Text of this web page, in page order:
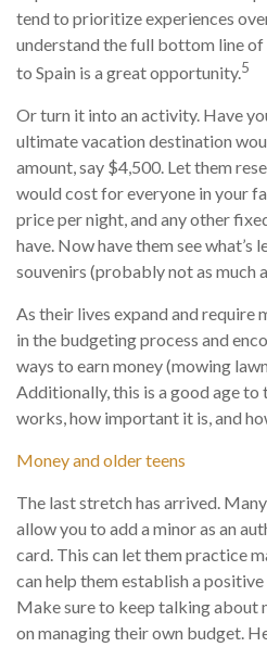
tend to prioritize experiences
understand the full bottom line of
to Spain is a great opportunity.5
Or turn it into an activity. Have
ultimate vacation destination
amount, say $4,500. Let them
would cost for everyone in your
price per night, and any other
have. Now have them see what’s
souvenirs (probably not as much
As their lives expand and require
in the budgeting process and
ways to earn money (mowing
Additionally, this is a good age
works, how important it is, and
Money and older teens
The last stretch has arrived.
allow you to add a minor as an
card. This can let them practice
can help them establish a
Make sure to keep talking about
on managing their own budget.